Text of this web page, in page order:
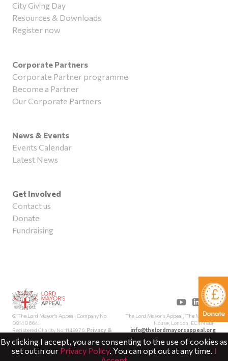
City Giving Day
Resources & Downloads
Register now
Corporate Partners
Corporate Partner programme
Become a Partner
Our Corporate Partners
News & Events
Events Calendar
Latest News
Get Involved
Contact us
Donate
Fundraising
© The Lord Mayor's Appeal. Company No:
08140664.
Registered Charity No: 1148976. Privacy &
The Lord Mayor's Appeal, The Mansion
House, London, EC4N 8BH
info@thelordmayorsappeal.org
By clicking I accept, you are consenting to the use of cookies as
set out in our Privacy Policy. You can opt out at any time. I